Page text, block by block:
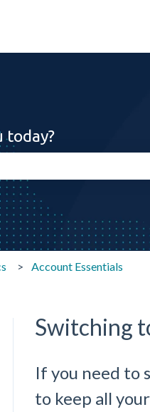
today?
search field is empty.
Account Essentials
Switching
If you need to
to keep all